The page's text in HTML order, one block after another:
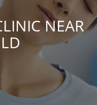
NEAR